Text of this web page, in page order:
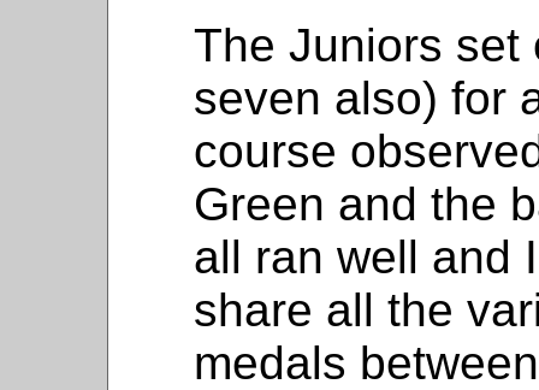
The Juniors set
seven also) for
course
Green and the
all ran well and
share all the
medals